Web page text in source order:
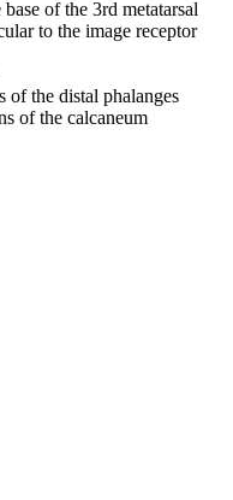
of the 3rd metatarsal
to the image receptor
of the distal phalanges
of the calcaneum